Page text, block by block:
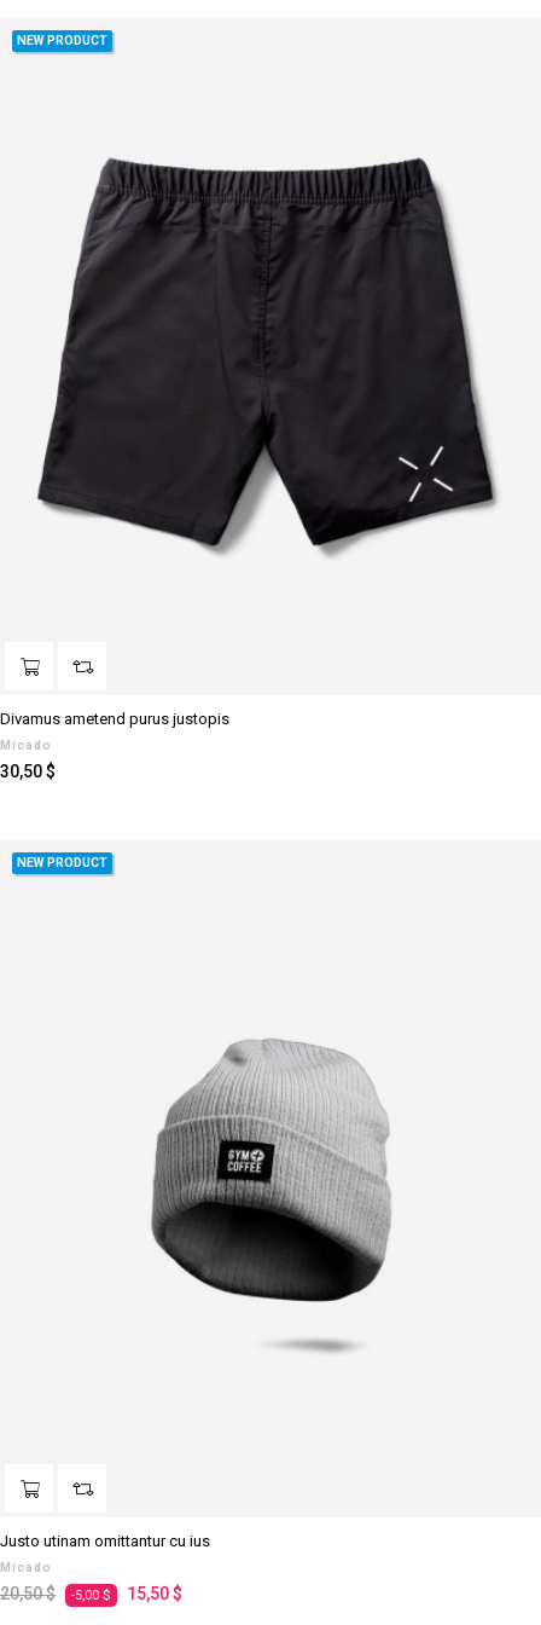
NEW PRODUCT
Divamus ametend purus justopis
Micado
Preis
30,50 $
NEW PRODUCT
Justo utinam omittantur cu ius
Micado
Regulärer
20,50 $ -5,00 $ Preis
15,50 $